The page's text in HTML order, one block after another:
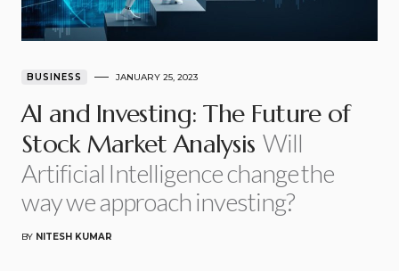
BUSINESS JANUARY 25, 2023
AI and Investing: The Future of
Stock Market Analysis Will
Artificial Intelligence change the
way we approach investing?
BY NITESH KUMAR